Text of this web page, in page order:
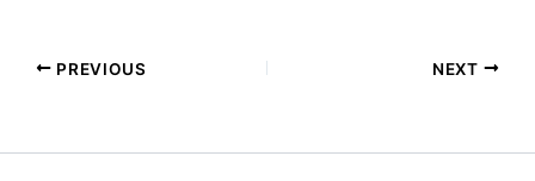
PREVIOUS NEXT